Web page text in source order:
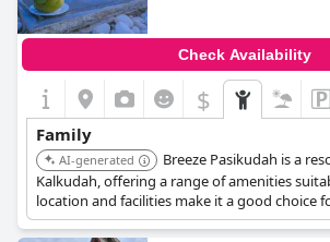
Check Availability
$
Family
AI-generated
Breeze Pasikudah is a
Kalkudah, offering a range of amenities
location and facilities make it a good choice
vacation.